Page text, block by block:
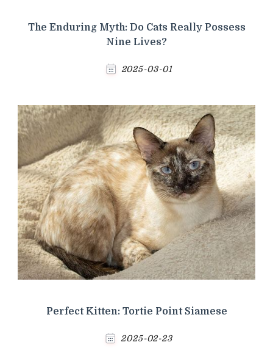
The Enduring Myth: Do Cats Really Possess
Nine Lives?
2025-03-01
Perfect Kitten: Tortie Point Siamese
2025-02-23